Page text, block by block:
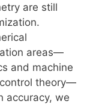
are still
areas—
and machine
theory—
accuracy, we